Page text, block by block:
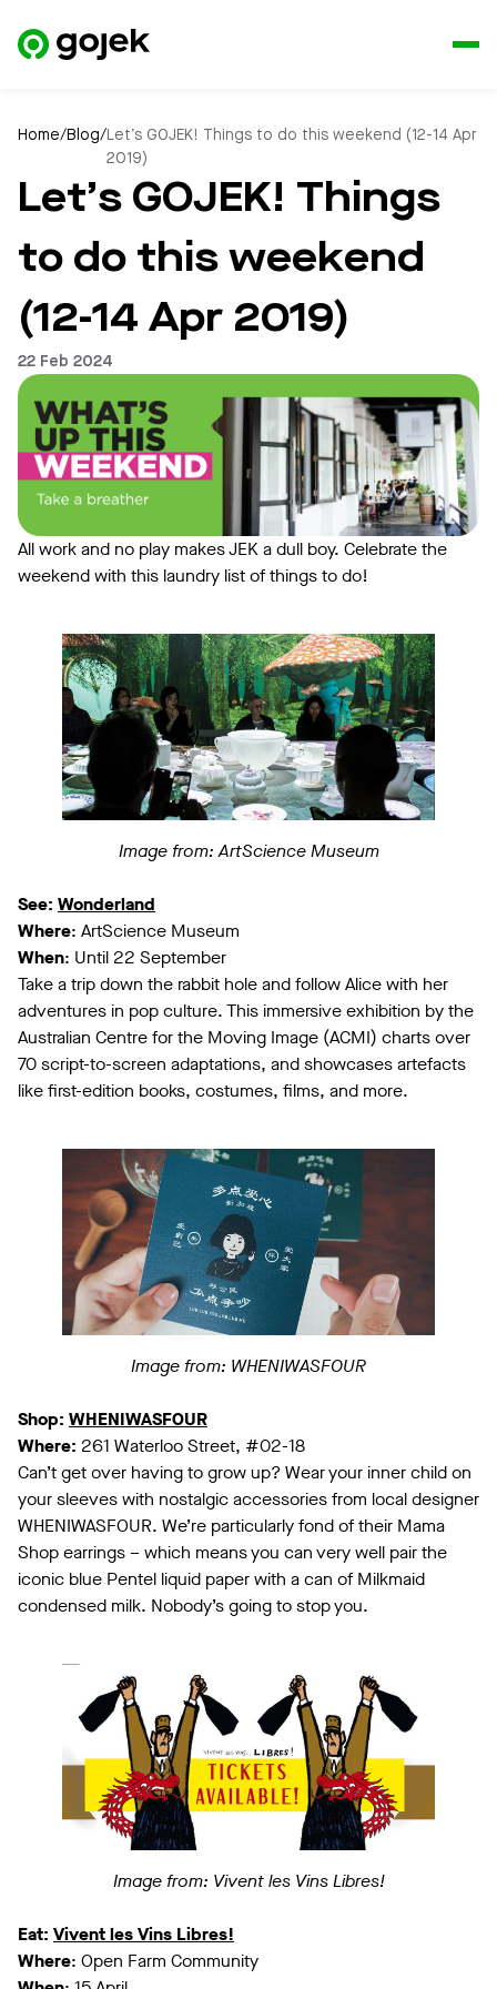
Home/Blog/Let’s GOJEK! Things to do this weekend (12-14 Apr
2019)
Let’s GOJEK! Things
to do this weekend
(12-14 Apr 2019)
22 Feb 2024
All work and no play makes JEK a dull boy. Celebrate the
weekend with this laundry list of things to do!
Image from: ArtScience Museum
See: Wonderland
Where: ArtScience Museum
When: Until 22 September
Take a trip down the rabbit hole and follow Alice with her
adventures in pop culture. This immersive exhibition by the
Australian Centre for the Moving Image (ACMI) charts over
70 script-to-screen adaptations, and showcases artefacts
like first-edition books, costumes, films, and more.
Image from: WHENIWASFOUR
Shop: WHENIWASFOUR
Where: 261 Waterloo Street, #02-18
Can’t get over having to grow up? Wear your inner child on
your sleeves with nostalgic accessories from local designer
WHENIWASFOUR. We’re particularly fond of their Mama
Shop earrings – which means you can very well pair the
iconic blue Pentel liquid paper with a can of Milkmaid
condensed milk. Nobody’s going to stop you.
Image from: Vivent les Vins Libres!
Eat: Vivent les Vins Libres!
Where: Open Farm Community